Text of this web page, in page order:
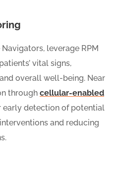
leverage RPM
vital signs,
overall well-being. Near
through cellular-enabled
early detection of potential
and reducing